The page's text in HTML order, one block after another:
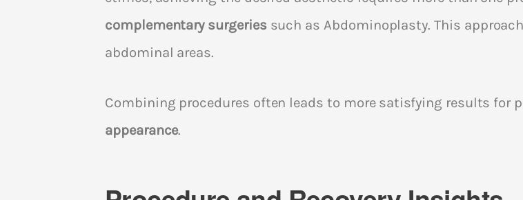
complementary surgeriessuch as Abdominoplasty. This
abdominal areas.
Combining procedures often leads to more satisfying results for
appearance.